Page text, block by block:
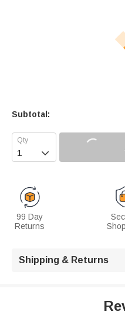
Subtotal:

99 Day
Returns
Shipping & Returns